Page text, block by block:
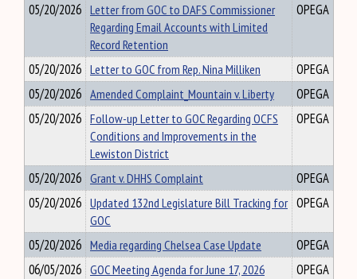
05/20/2026 Letter from GOC to DAFS Commissioner
Regarding Email Accounts with Limited
Record Retention
OPEGA
05/20/2026 Letter to GOC from Rep. Nina Milliken
OPEGA
05/20/2026 Amended Complaint_Mountain v. Liberty
OPEGA
05/20/2026 Follow-up Letter to GOC Regarding OCFS
Conditions and Improvements in the
Lewiston District
OPEGA
05/20/2026 Grant v. DHHS Complaint
OPEGA
05/20/2026 Updated 132nd Legislature Bill Tracking for
GOC
OPEGA
05/20/2026 Media regarding Chelsea Case Update
OPEGA
06/05/2026 GOC Meeting Agenda for June 17, 2026 OPEGA